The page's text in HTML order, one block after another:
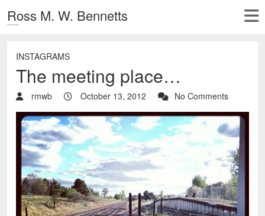
Ross M. W. Bennetts
INSTAGRAMS
The meeting place…
rmwb October 13, 2012 No Comments